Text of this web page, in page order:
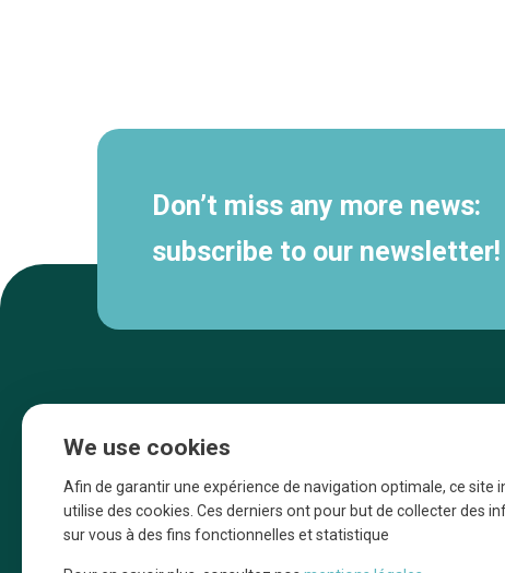
Don’t miss any more news:
subscribe to our newsletter!
Une initiative d’Entreprendre Bruxelles pour
We use cookies
Afin de garantir une expérience de navigation optimale, ce site
utilise des cookies. Ces derniers ont pour but de collecter des
sur vous à des fins fonctionnelles et statistique